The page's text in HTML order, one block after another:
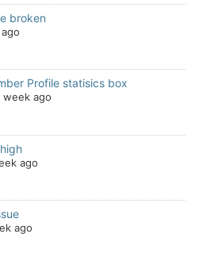
broken
Profile statisics box
week ago
ago
ago